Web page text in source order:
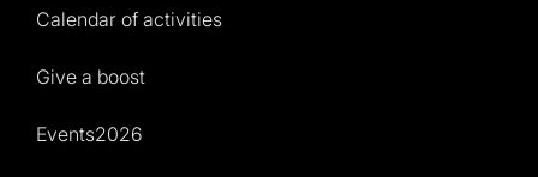
Calendar of activities
Give a boost
Events2026